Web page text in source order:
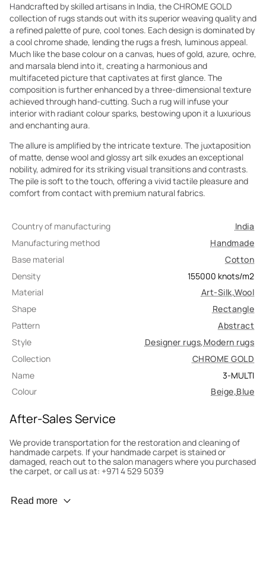
Handcrafted by skilled artisans in India, the CHROME GOLD
collection of rugs stands out with its superior weaving quality and
a refined palette of pure, cool tones. Each design is dominated by
a cool chrome shade, lending the rugs a fresh, luminous appeal.
Much like the base colour on a canvas, hues of gold, azure, ochre,
and marsala blend into it, creating a harmonious and
multifaceted picture that captivates at first glance. The
composition is further enhanced by a three-dimensional texture
achieved through hand-cutting. Such a rug will infuse your
interior with radiant colour sparks, bestowing upon it a luxurious
and enchanting aura.
The allure is amplified by the intricate texture. The juxtaposition
of matte, dense wool and glossy art silk exudes an exceptional
nobility, admired for its striking visual transitions and contrasts.
The pile is soft to the touch, offering a vivid tactile pleasure and
comfort from contact with premium natural fabrics.
Country of manufacturing
India
Manufacturing method
Handmade
Base material
Cotton
Density
155000 knots/m2
Material
Art-Silk,Wool
Shape
Rectangle
Pattern
Abstract
Style
Designer rugs,Modern rugs
Collection
CHROME GOLD
Name
3-MULTI
Colour
Beige,Blue
After-Sales Service
We provide transportation for the restoration and cleaning of
handmade carpets. If your handmade carpet is stained or
damaged, reach out to the salon managers where you purchased
the carpet, or call us at: +971 4 529 5039
Wear Prevention
Read more